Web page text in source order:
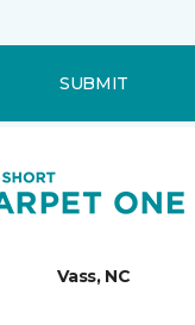
SUBMIT
Vass, NC